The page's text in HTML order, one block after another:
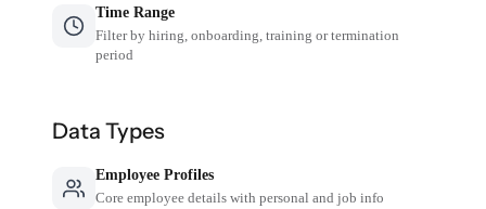
Time Range
Filter by hiring, onboarding, training or termination
period
Data Types
Employee Profiles
Core employee details with personal and job info